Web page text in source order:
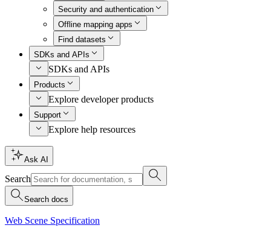
Security and authentication
Offline mapping apps
Find datasets
SDKs and APIs
SDKs and APIs
Products
Explore developer products
Support
Explore help resources
Ask AI
Search
Search docs
Web Scene Specification